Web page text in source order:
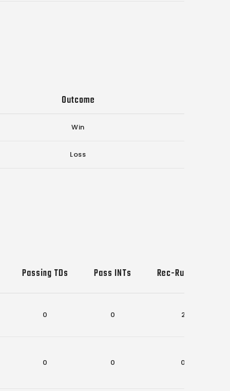
Outcome
Win
Loss
Passing TDs Pass INTs Rec-Rush TDs
0 0 2
0 0 0